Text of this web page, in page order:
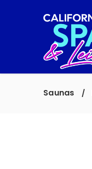
Saunas /